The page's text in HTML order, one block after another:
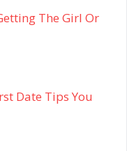
The Girl Or
Date Tips You